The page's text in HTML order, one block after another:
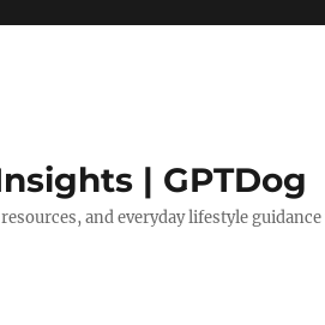
| GPTDog
and everyday lifestyle